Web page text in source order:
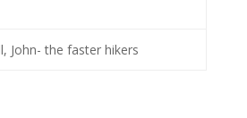
John- the faster hikers